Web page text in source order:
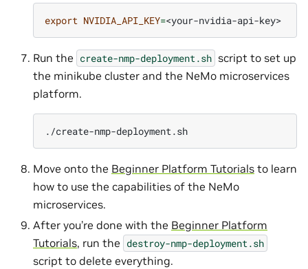
export NVIDIA_API_KEY=
Run the create-nmp-deployment.sh script to set up
the minikube cluster and the NeMo microservices
platform.
Move onto the Beginner Platform Tutorials to learn
how to use the capabilities of the NeMo
microservices.
After you’re done with the Beginner Platform
Tutorials, run the destroy-nmp-deployment.sh
script to delete everything.